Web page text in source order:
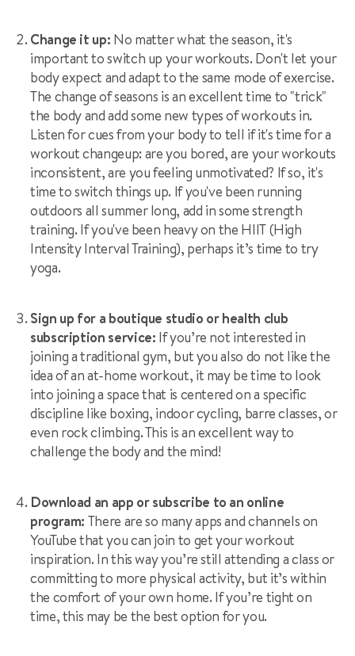
Change it up: No matter what the season, it's
important to switch up your workouts. Don't let your
body expect and adapt to the same mode of exercise.
The change of seasons is an excellent time to "trick"
the body and add some new types of workouts in.
Listen for cues from your body to tell if it's time for a
workout changeup: are you bored, are your workouts
inconsistent, are you feeling unmotivated? If so, it's
time to switch things up. If you've been running
outdoors all summer long, add in some strength
training. If you've been heavy on the HIIT (High
Intensity Interval Training), perhaps it’s time to try
yoga.
Sign up for a boutique studio or health club
subscription service: If you’re not interested in
joining a traditional gym, but you also do not like the
idea of an at-home workout, it may be time to look
into joining a space that is centered on a specific
discipline like boxing, indoor cycling, barre classes, or
even rock climbing. This is an excellent way to
challenge the body and the mind!
Download an app or subscribe to an online
program: There are so many apps and channels on
YouTube that you can join to get your workout
inspiration. In this way you’re still attending a class or
committing to more physical activity, but it’s within
the comfort of your own home. If you’re tight on
time, this may be the best option for you.